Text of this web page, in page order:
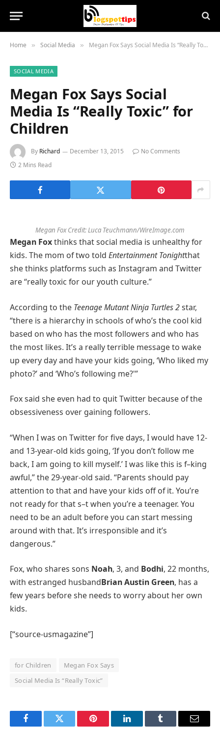
Home » Social Media » Megan Fox Says Social Media Is “Really Toxic” for Children
SOCIAL MEDIA
Megan Fox Says Social
Media Is “Really Toxic” for
Children
By Richard December 13, 2015
No Comments
2 Mins Read
Megan FoxCredit:Luca Teuchmann/WireImage.com
Megan Foxthinks that social media is unhealthy for
kids. The mom of two told Entertainment Tonightthat
she thinks platforms such as Instagram and Twitter
are “really toxic for our youth culture.”
According to the Teenage Mutant Ninja Turtles 2star,
“there is a hierarchy in schools of who’s the cool kid
based on who has the most followers and who has
the most likes. It’s a really terrible message to wake
up every day and have your kids going, ‘Who liked my
photo?’ and ‘Who’s following me?'”
Fox said she even had to quit Twitter because of the
obsessiveness over gaining followers.
“When I was on Twitter for five days, I would have 12-
and 13-year-old kids going, ‘If you don’t follow me
back, I am going to kill myself.’ I was like this is f–king
awful,” the 29-year-old said. “Parents should pay
attention to that and have your kids off of it. You’re
not ready for that s–t when you’re a teenager. You
need to be an adult before you can start messing
around with that. It’s irresponsible and it’s
dangerous.”
Fox, who shares sons Noah, 3, and Bodhi, 22 months,
with estranged husbandBrian Austin Green, has a
few years before she needs to worry about her own
kids.
[“source-usmagazine”]
for Children
Megan Fox Says
Social Media Is “Really Toxic”
FacebookTwitter Pinterest LinkedInTumblr Email